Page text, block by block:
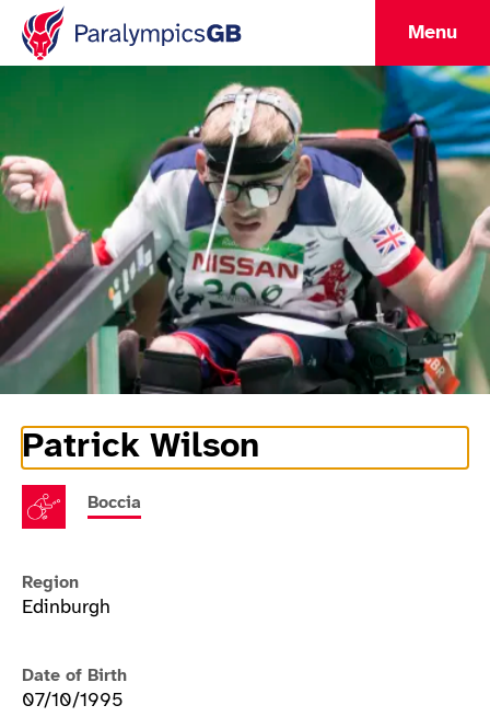
Menu
Patrick Wilson
Athlete Information
Boccia
Region
Edinburgh
Date of Birth
07/10/1995